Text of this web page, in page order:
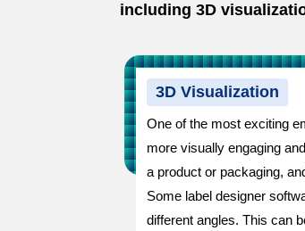
including 3D
3D Visualization
One of the most exciting
more visually engaging
a product or packaging,
Some label designer
different angles. This can